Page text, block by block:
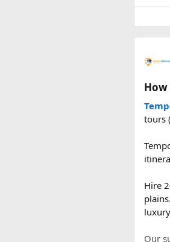
Yes.
2.
The
the
A
How
tours
Hire
Our